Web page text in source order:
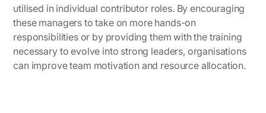
utilised in individual contributor roles. By encouraging
these managers to take on more hands-on
responsibilities or by providing them with the training
necessary to evolve into strong leaders, organisations
can improve team motivation and resource allocation.